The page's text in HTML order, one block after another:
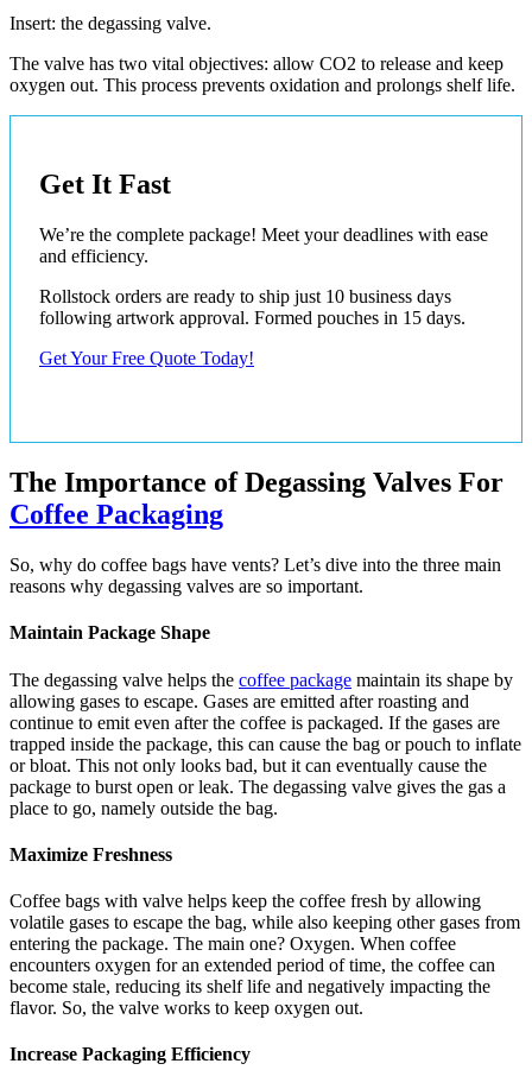
Insert: the degassing valve.
The valve has two vital objectives: allow CO2 to release and keep
oxygen out. This process prevents oxidation and prolongs shelf life.
Get It Fast
We’re the complete package! Meet your deadlines with ease
and efficiency.
Rollstock orders are ready to ship just 10 business days
following artwork approval. Formed pouches in 15 days.
Get Your Free Quote Today!
The Importance of Degassing Valves For
Coffee Packaging
So, why do coffee bags have vents? Let’s dive into the three main
reasons why degassing valves are so important.
Maintain Package Shape
The degassing valve helps the coffee package maintain its shape by
allowing gases to escape. Gases are emitted after roasting and
continue to emit even after the coffee is packaged. If the gases are
trapped inside the package, this can cause the bag or pouch to inflate
or bloat. This not only looks bad, but it can eventually cause the
package to burst open or leak. The degassing valve gives the gas a
place to go, namely outside the bag.
Maximize Freshness
Coffee bags with valve helps keep the coffee fresh by allowing
volatile gases to escape the bag, while also keeping other gases from
entering the package. The main one? Oxygen. When coffee
encounters oxygen for an extended period of time, the coffee can
become stale, reducing its shelf life and negatively impacting the
flavor. So, the valve works to keep oxygen out.
Increase Packaging Efficiency